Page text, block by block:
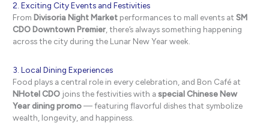
2. Exciting City Events and Festivities
From Divisoria Night Market performances to mall events atSM
CDO Downtown Premier, there’s always something happening
across the city during the Lunar New Year week.
3. Local Dining Experiences
Food plays a central role in every celebration, and Bon Café at
NHotel CDO joins the festivities with aspecial Chinese New
Year dining promo— featuring flavorful dishes that symbolize
wealth, longevity, and happiness.